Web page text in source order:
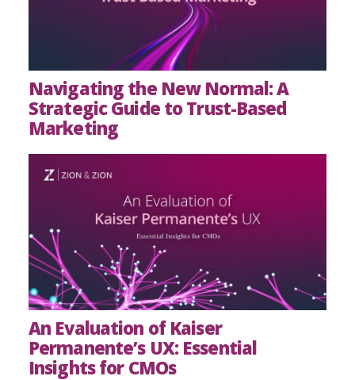
Navigating the New Normal: A
Strategic Guide to Trust-Based
Marketing
An Evaluation of Kaiser
Permanente’s UX: Essential
Insights for CMOs